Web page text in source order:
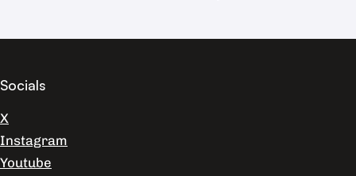
Socials
X
Instagram
Youtube